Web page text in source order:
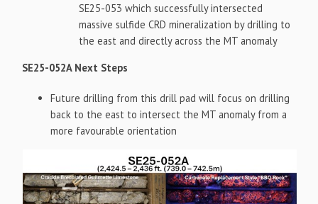
SE25-053 which successfully intersected
massive sulfide CRD mineralization by drilling to
the east and directly across the MT anomaly
SE25-052A Next Steps
Future drilling from this drill pad will focus on drilling
back to the east to intersect the MT anomaly from a
more favourable orientation